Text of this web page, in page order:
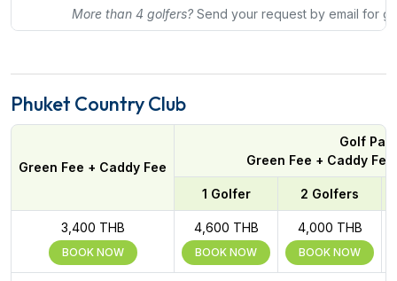
More than 4 golfers?Send your request by email for
Phuket Country Club
Green Fee + Caddy Fee
Golf
Green Fee + Caddy
1 Golfer 2 Golfers
3,400 THB
BOOK NOW
4,600 THB
BOOK NOW
4,000 THB
BOOK NOW